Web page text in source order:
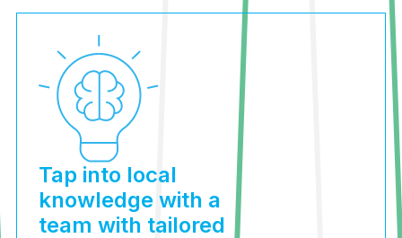
Tap into local
knowledge with a
team with tailored